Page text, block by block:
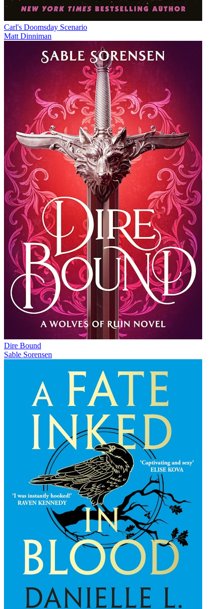
Carl's Doomsday Scenario
Matt Dinniman
Dire Bound
Sable Sorensen